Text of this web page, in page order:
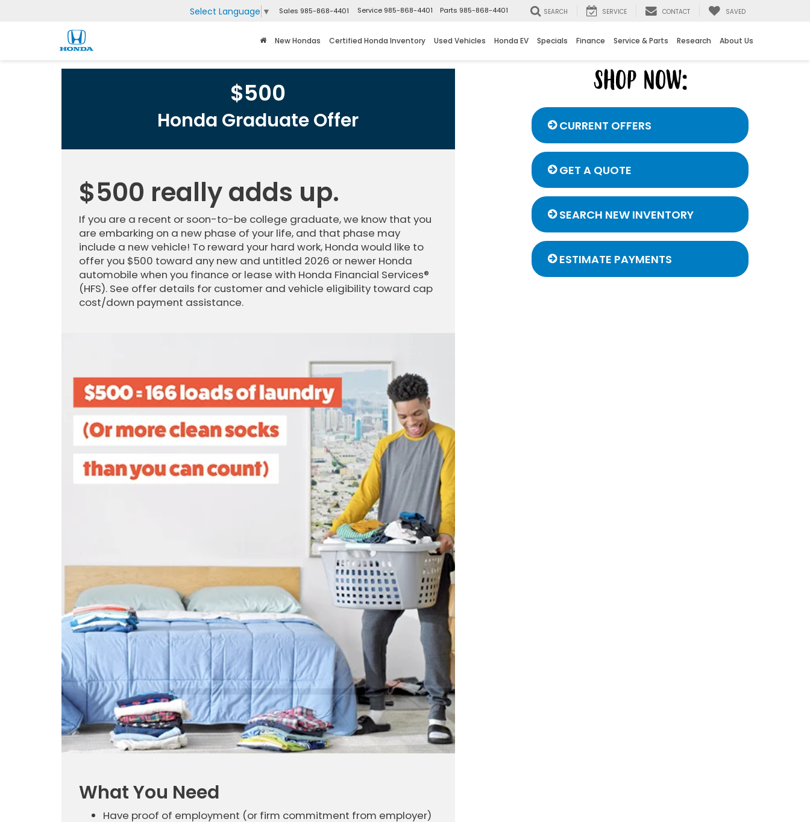
Select Language ▼ Sales 985-868-4401 Service 985-868-4401 Parts 985-868-4401 SEARCH SERVICE CONTACT SAVED
New Hondas Certified Honda Inventory Used Vehicles Honda EV Specials Finance Service & Parts Research About Us
$500
Honda Graduate Offer
$500 really adds up.
If you are a recent or soon-to-be college graduate, we know that you
are embarking on a new phase of your life, and that phase may
include a new vehicle! To reward your hard work, Honda would like to
offer you $500 toward any new and untitled 2026 or newer Honda
automobile when you finance or lease with Honda Financial Services®
(HFS). See offer details for customer and vehicle eligibility toward cap
cost/down payment assistance.
What You Need
Have proof of employment (or firm commitment from employer)
CURRENT OFFERS
GET A QUOTE
SEARCH NEW INVENTORY
ESTIMATE PAYMENTS